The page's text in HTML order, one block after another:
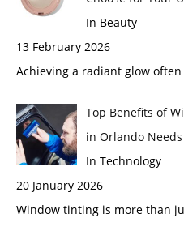
In Beauty
13 February 2026
Achieving a radiant glow
Top Benefits of
in Orlando
In Technology
20 January 2026
Window tinting is more than